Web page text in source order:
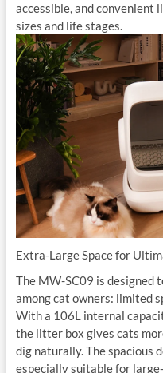
accessible, and
sizes and life stages.
Extra-Large Space for
The MW-SC09 is designed
among cat owners: limited
With a 106L internal
the litter box gives cats
dig naturally. The spacious
especially suitable for